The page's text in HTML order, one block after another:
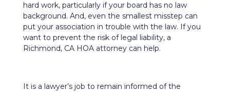
hard work, particularly if your board has no law
background. And, even the smallest misstep can
put your association in trouble with the law. If you
want to prevent the risk of legal liability, a
Richmond, CA HOA attorney can help.
It is a lawyer’s job to remain informed of the